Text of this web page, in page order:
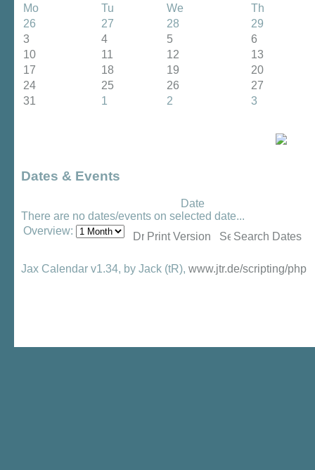
Mo
Tu We
Th
26
27 28
29
3
4 5
6
10
11 12
13
17
18 19
20
24
25 26
27
31
1 2 3
Dates & Events
Date
There are no dates/events on selected date...
Overview:
Print Version Search Dates
Jax Calendar v1.34, by Jack (tR), www.jtr.de/scripting/php